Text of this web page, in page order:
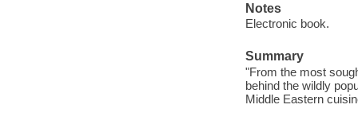
Notes
Electronic book.
Summary
"From the most
behind the wildly
Middle Eastern